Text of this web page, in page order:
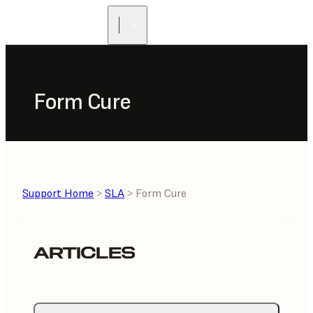
Form Cure
Support Home > SLA > Form Cure
ARTICLES